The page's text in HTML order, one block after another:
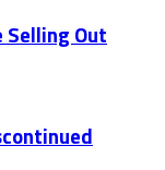
Selling Out